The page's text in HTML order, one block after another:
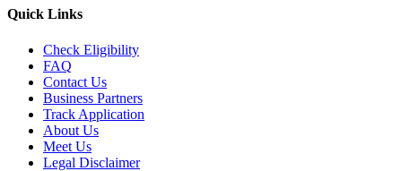
Quick Links
Check Eligibility
FAQ
Contact Us
Business Partners
Track Application
About Us
Meet Us
Legal Disclaimer